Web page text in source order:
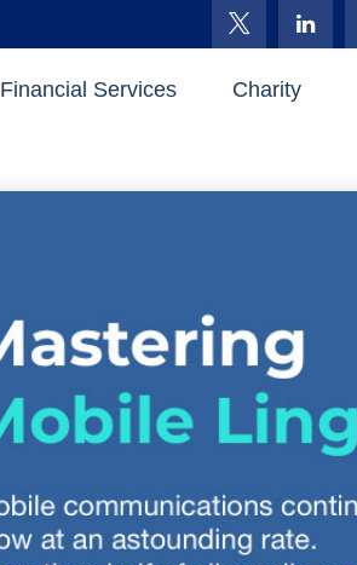
Financial Services Charity